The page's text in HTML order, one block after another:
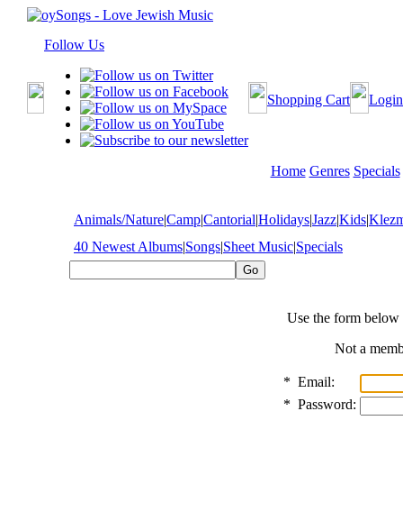
Follow Us
Shopping Cart Login
Home Genres Specials
Animals/Nature|Camp|Cantorial|Holidays|Jazz|Kids|
40 Newest Albums|Songs|Sheet Music|Specials
Use the form
Not a
* Email:
* Password: